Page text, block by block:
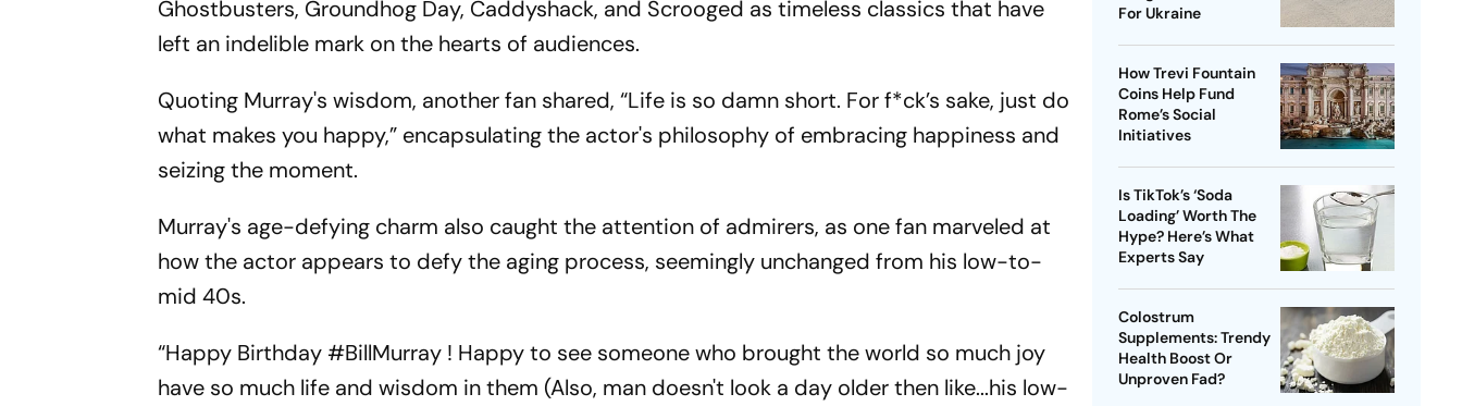
Ghostbusters, Groundhog Day, Caddyshack, and Scrooged as timeless classics that have
left an indelible mark on the hearts of audiences.
Quoting Murray's wisdom, another fan shared, “Life is so damn short. For f*ck’s sake, just do
what makes you happy,” encapsulating the actor's philosophy of embracing happiness and
seizing the moment.
Murray's age-defying charm also caught the attention of admirers, as one fan marveled at
how the actor appears to defy the aging process, seemingly unchanged from his low-to-
mid 40s.
“Happy Birthday #BillMurray ! Happy to see someone who brought the world so much joy
have so much life and wisdom in them (Also, man doesn't look a day older then like...his low-
For Ukraine
How Trevi Fountain
Coins Help Fund
Rome’s Social
Initiatives
Is TikTok’s ‘Soda
Loading’ Worth The
Hype? Here’s What
Experts Say
Colostrum
Supplements: Trendy
Health Boost Or
Unproven Fad?